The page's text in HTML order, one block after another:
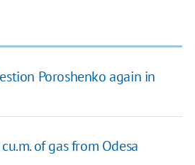
Poroshenko again in
of gas from Odesa